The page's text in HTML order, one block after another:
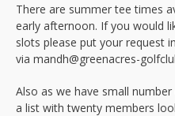
There are summer tee times
early afternoon. If you would
slots please put your request
via mandh@greenacres-
Also as we have small
a list with twenty members